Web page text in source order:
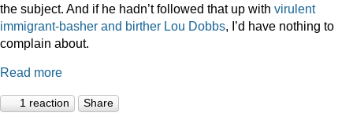
the subject. And if he hadn’t followed that up with virulent
immigrant-basher and birther Lou Dobbs, I’d have nothing to
complain about.
Read more
1 reaction Share